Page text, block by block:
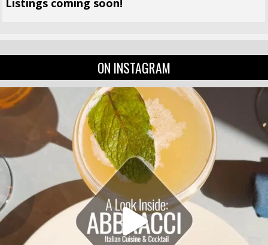
Listings coming soon!
ON INSTAGRAM